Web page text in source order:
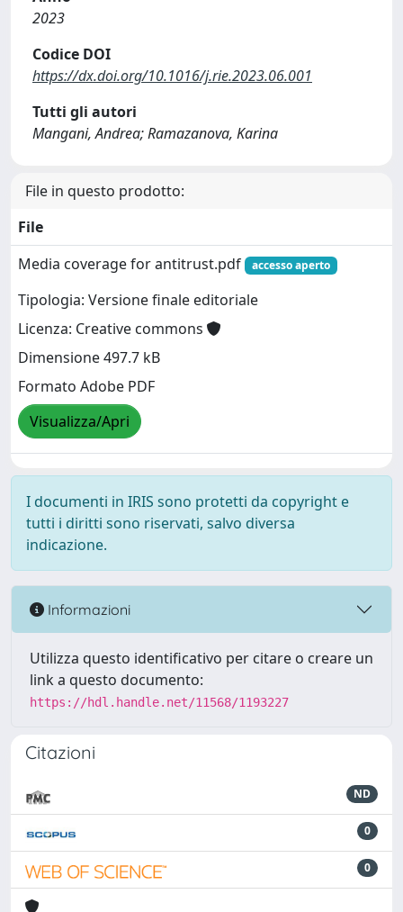
2023
Codice DOI
https://dx.doi.org/10.1016/j.rie.2023.06.001
Tutti gli autori
Mangani, Andrea; Ramazanova, Karina
File in questo prodotto:
File
Media coverage for antitrust.pdf
accesso aperto
Tipologia: Versione finale editoriale
Licenza: Creative commons
Dimensione 497.7 kB
Formato Adobe PDF
Visualizza/Apri
I documenti in IRIS sono protetti da copyright e
tutti i diritti sono riservati, salvo diversa
indicazione.
Informazioni
Utilizza questo identificativo per citare o creare un
link a questo documento:
https://hdl.handle.net/11568/1193227
Citazioni
ND
0
0